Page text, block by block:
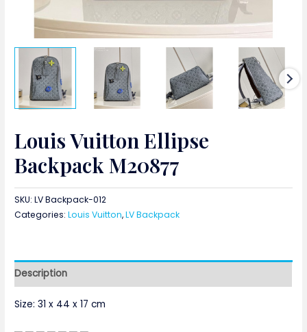
Louis Vuitton Ellipse
Backpack M20877
SKU:LV Backpack-012
Categories:Louis Vuitton,LV Backpack
Description
Size:31 x 44 x 17 cm